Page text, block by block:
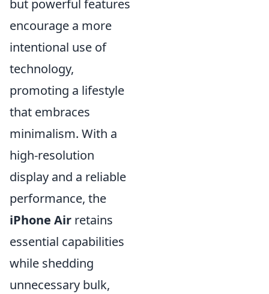
but powerful features
encourage a more
intentional use of
technology,
promoting a lifestyle
that embraces
minimalism. With a
high-resolution
display and a reliable
performance, the
iPhone Air retains
essential capabilities
while shedding
unnecessary bulk,